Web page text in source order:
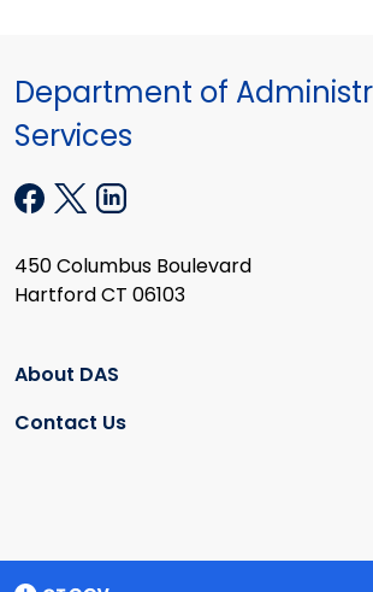
Department of
Services
450 Columbus Boulevard
Hartford CT 06103
About DAS
Contact Us